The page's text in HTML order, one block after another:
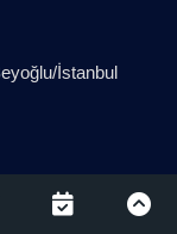
İstanbul